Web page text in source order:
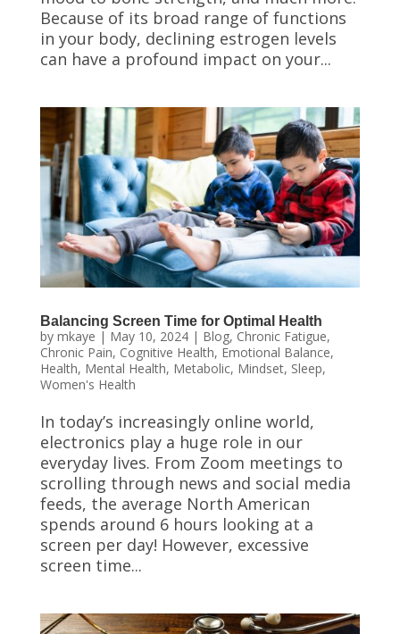
Because of its broad range of functions
in your body, declining estrogen levels
can have a profound impact on your...
Balancing Screen Time for Optimal Health
by mkaye | May 10, 2024| Blog, Chronic Fatigue,
Chronic Pain, Cognitive Health, Emotional Balance,
Health, Mental Health, Metabolic, Mindset, Sleep,
Women's Health
In today’s increasingly online world,
electronics play a huge role in our
everyday lives. From Zoom meetings to
scrolling through news and social media
feeds, the average North American
spends around 6 hours looking at a
screen per day! However, excessive
screen time...